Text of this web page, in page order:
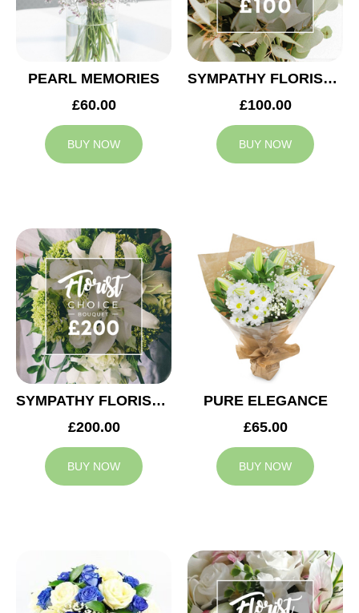
PEARL MEMORIES
£60.00
BUY NOW
SYMPATHY FLORIST CHOICE £100
£100.00
BUY NOW
SYMPATHY FLORIST CHOICE £200
£200.00
BUY NOW
PURE ELEGANCE
£65.00
BUY NOW